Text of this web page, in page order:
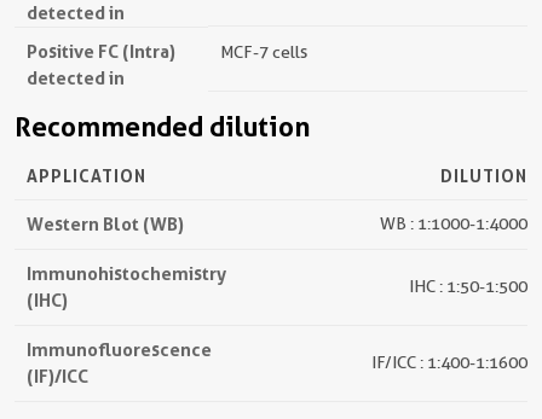
detected in
Positive FC (Intra)
detected in
MCF-7 cells
Recommended dilution
APPLICATION DILUTION
Western Blot (WB) WB : 1:1000-1:4000
Immunohistochemistry
(IHC)
IHC : 1:50-1:500
Immunofluorescence
(IF)/ICC
IF/ICC : 1:400-1:1600